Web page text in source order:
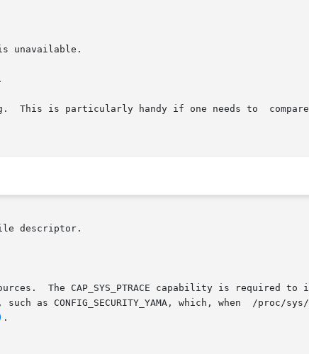
handy if one needs to  compare	a  large  number  of  file
descriptor.
.